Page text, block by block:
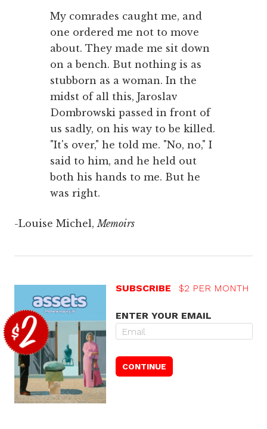
My comrades caught me, and
one ordered me not to move
about. They made me sit down
on a bench. But nothing is as
stubborn as a woman. In the
midst of all this, Jaroslav
Dombrowski passed in front of
us sadly, on his way to be killed.
"It's over," he told me. "No, no," I
said to him, and he held out
both his hands to me. But he
was right.
-Louise Michel, Memoirs
SUBSCRIBE $2 PER MONTH
ENTER YOUR EMAIL